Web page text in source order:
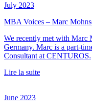
July 2023
MBA Voices – Marc
We recently met with Marc
Germany. Marc is a part-
Consultant at CENTUROS.
Lire la suite
June 2023